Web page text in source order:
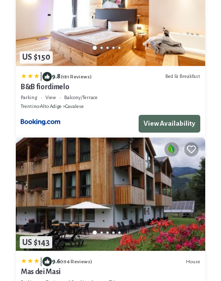
US $150
9.8(181 Reviews) Bed & Breakfast
B&B fiordimelo
Parking View
Balcony/Terrace
Trentino-Alto Adige
Cavalese
View Availability
US $143
9.6(194 Reviews) House
Mas dei Masi